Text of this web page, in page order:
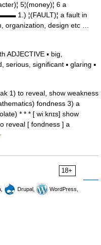
5¦(money)¦ 6 a
1.) ¦(FAULT)¦ a fault in
organization, design etc …
ADJECTIVE ▪ big,
serious, significant ▪ glaring ▪
1) to reveal, show weakness
fondness 3) a
* * * [ wiːknɪs] show
reveal [ fondness ] a
18+
Drupal,
WordPress,